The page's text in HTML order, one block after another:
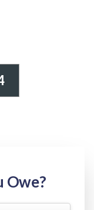
Owe?